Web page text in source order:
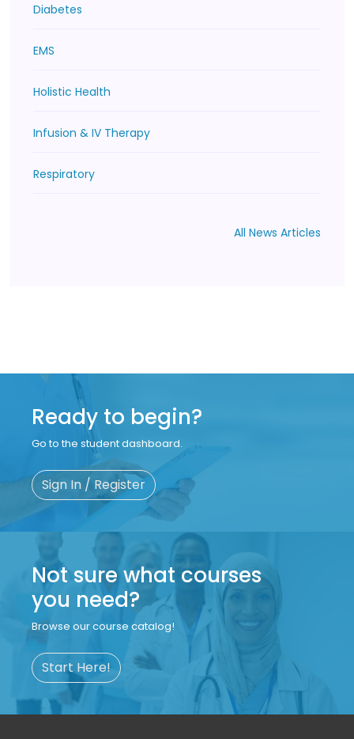
Diabetes
EMS
Holistic Health
Infusion & IV Therapy
Respiratory
All News Articles
Ready to begin?
Go to the student dashboard.
Sign In / Register
Not sure what courses
you need?
Browse our course catalog!
Start Here!